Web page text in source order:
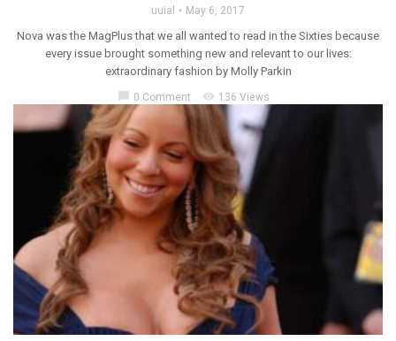
uuial May 6, 2017
Nova was the MagPlus that we all wanted to read in the Sixties because
every issue brought something new and relevant to our lives:
extraordinary fashion by Molly Parkin
0 Comment visibility 136 Views